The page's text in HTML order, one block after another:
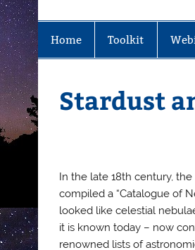
Home Toolkit
Stardust
In the late 18th century, the
compiled a “Catalogue of
looked like celestial
it is known today – now
renowned lists of